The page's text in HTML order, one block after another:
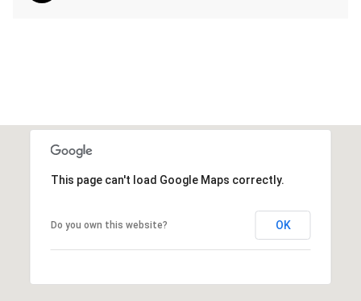
This page can't load Google Maps correctly.
Do you own this website? OK